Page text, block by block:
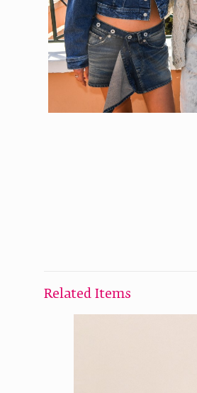
Related Items